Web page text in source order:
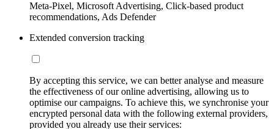
Meta-Pixel, Microsoft Advertising, Click-based product
recommendations, Ads Defender
Extended conversion tracking
By accepting this service, we can better analyse and measure
the effectiveness of our online advertising, allowing us to
optimise our campaigns. To achieve this, we synchronise your
encrypted personal data with the following external providers,
provided you already use their services: